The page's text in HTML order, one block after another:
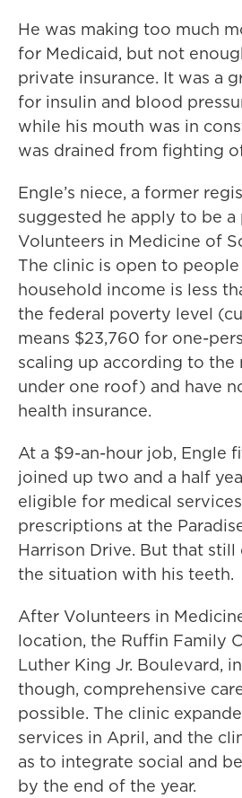
He was making too much
for Medicaid, but not
private insurance. It was a
for insulin and blood
while his mouth was in
was drained from fighting
Engle’s niece, a former
suggested he apply to be
Volunteers in Medicine of
The clinic is open to
household income is less
the federal poverty level
means $23,760 for one-
scaling up according to
under one roof) and have
health insurance.
At a $9-an-hour job, Engle
joined up two and a half
eligible for medical
prescriptions at the
Harrison Drive. But that still
the situation with his teeth.
After Volunteers in
location, the Ruffin Family
Luther King Jr. Boulevard,
though, comprehensive
possible. The clinic
services in April, and the
as to integrate social and
by the end of the year.